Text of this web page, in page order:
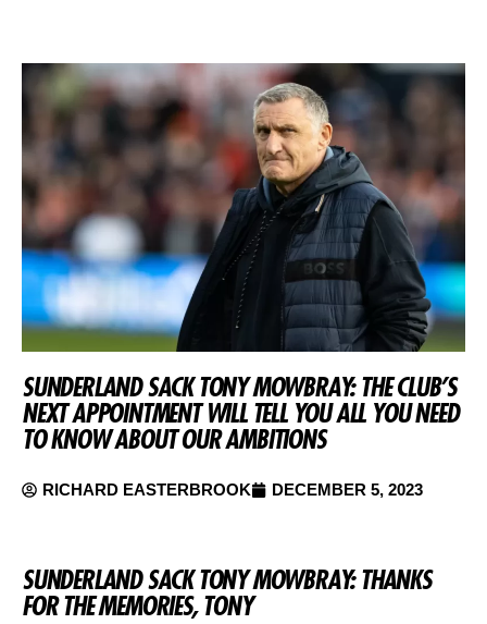
SUNDERLAND SACK TONY MOWBRAY: THE CLUB’S
NEXT APPOINTMENT WILL TELL YOU ALL YOU NEED
TO KNOW ABOUT OUR AMBITIONS
RICHARD EASTERBROOK DECEMBER 5, 2023
SUNDERLAND SACK TONY MOWBRAY: THANKS
FOR THE MEMORIES, TONY